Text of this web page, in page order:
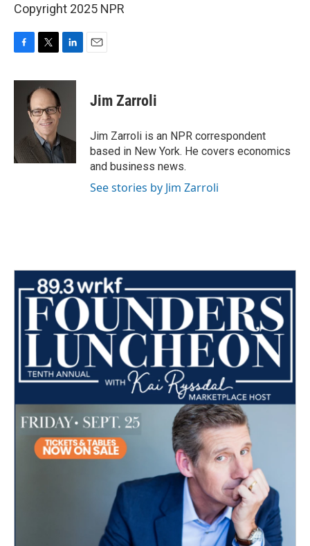
Copyright 2025 NPR
c
i
t
t
e
r
n
I
n
Jim Zarroli
Jim Zarroli is an NPR correspondent
based in New York. He covers economics
and business news.
See stories by Jim Zarroli